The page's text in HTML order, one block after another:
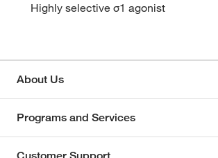
Highly selective σ1 agonist
About Us
Programs and Services